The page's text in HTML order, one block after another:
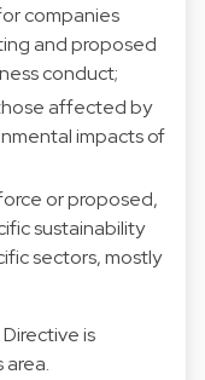
companies
and proposed
conduct;
affected by
impacts of
or proposed,
sustainability
sectors, mostly
is
area.